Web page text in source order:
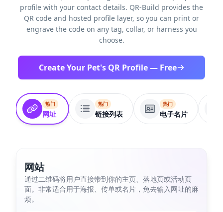
profile with your contact details. QR-Build provides the
QR code and hosted profile layer, so you can print or
engrave the code on any tag, collar, or harness you
choose.
Create Your Pet's QR Profile — Free
热门
网址
热门
链接列表
热门
电子名片
网站
通过二维码将用户直接带到你的主页、落地页或活动页
面。非常适合用于海报、传单或名片，免去输入网址的麻
烦。